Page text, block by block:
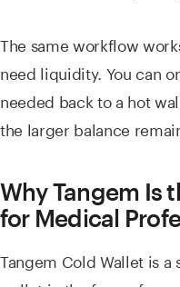
The same workflow
need liquidity. You can
needed back to a hot
the larger balance
Why Tangem Is
for Medical
Tangem Cold Wallet is